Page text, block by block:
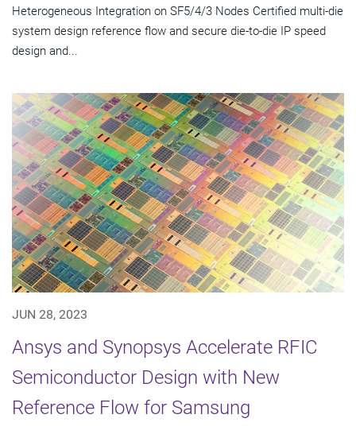
Heterogeneous Integration on SF5/4/3 Nodes Certified multi-die
system design reference flow and secure die-to-die IP speed
design and...
JUN 28, 2023
Ansys and Synopsys Accelerate RFIC
Semiconductor Design with New
Reference Flow for Samsung